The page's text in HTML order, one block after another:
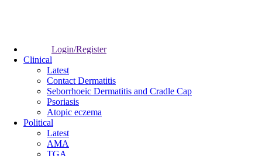
Login/Register
Clinical
Latest
Contact Dermatitis
Seborrhoeic Dermatitis and Cradle Cap
Psoriasis
Atopic eczema
Political
Latest
AMA
TGA